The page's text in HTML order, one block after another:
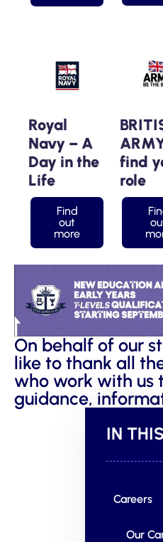
Royal
Navy – A
Day in the
Life
Find
out
more
find
role
On behalf of our
like to thank all
who work with us
guidance,
IN
Careers
Our